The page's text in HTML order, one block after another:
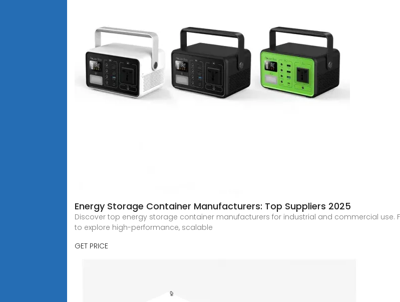
Energy Storage Container Manufacturers: Top Suppliers 2025
Discover top energy storage container manufacturers for industrial and commercial use.
to explore high-performance, scalable
GET PRICE